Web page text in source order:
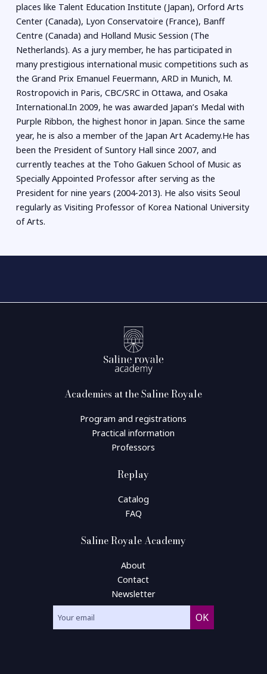
places like Talent Education Institute (Japan), Orford Arts
Center (Canada), Lyon Conservatoire (France), Banff
Centre (Canada) and Holland Music Session (The
Netherlands). As a jury member, he has participated in
many prestigious international music competitions such as
the Grand Prix Emanuel Feuermann, ARD in Munich, M.
Rostropovich in Paris, CBC/SRC in Ottawa, and Osaka
International.In 2009, he was awarded Japan’s Medal with
Purple Ribbon, the highest honor in Japan. Since the same
year, he is also a member of the Japan Art Academy.He has
been the President of Suntory Hall since 2007, and
currently teaches at the Toho Gakuen School of Music as
Specially Appointed Professor after serving as the
President for nine years (2004-2013). He also visits Seoul
regularly as Visiting Professor of Korea National University
of Arts.
Academies at the Saline Royale
Program and registrations
Practical information
Professors
Replay
Catalog
FAQ
Saline Royale Academy
About
Contact
Newsletter